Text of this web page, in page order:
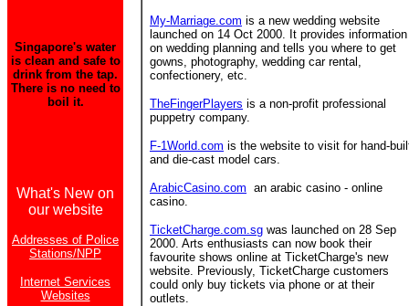
Singapore's water
is clean and safe to
drink from the tap.
There is no need to
boil it.
What's New on
our website
Addresses of Police
Stations/NPP
Internet Services
Websites
My-Marriage.com is a new wedding website
launched on 14 Oct 2000. It provides information
on wedding planning and tells you where to get
gowns, photography, wedding car rental,
confectionery, etc.
TheFingerPlayers is a non-profit professional
puppetry company.
F-1World.com is the website to visit for hand-
and die-cast model cars.
ArabicCasino.com an arabic casino - online
casino.
TicketCharge.com.sg was launched on 28 Sep
2000. Arts enthusiasts can now book their
favourite shows online at TicketCharge's new
website. Previously, TicketCharge customers
could only buy tickets via phone or at their
outlets.